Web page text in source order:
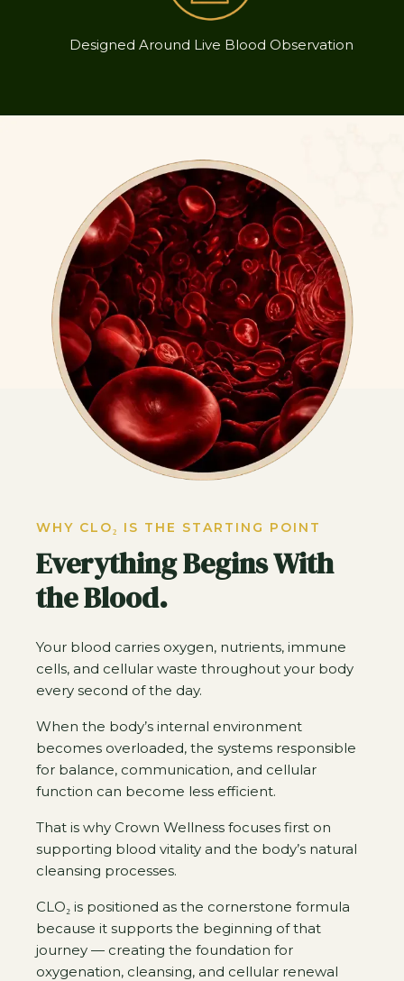
Designed Around Live Blood Observation
WHY CLO₂ IS THE STARTING POINT
Everything Begins With
the Blood.
Your blood carries oxygen, nutrients, immune
cells, and cellular waste throughout your body
every second of the day.
When the body’s internal environment
becomes overloaded, the systems responsible
for balance, communication, and cellular
function can become less efficient.
That is why Crown Wellness focuses first on
supporting blood vitality and the body’s natural
cleansing processes.
CLO₂ is positioned as the cornerstone formula
because it supports the beginning of that
journey — creating the foundation for
oxygenation, cleansing, and cellular renewal